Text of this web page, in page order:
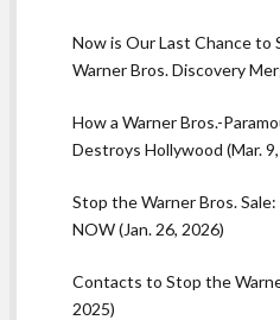
Now is Our Last Chance to
Warner Bros. Discovery
How a Warner Bros.-
Destroys Hollywood (Mar.
Stop the Warner Bros.
NOW (Jan. 26, 2026)
Contacts to Stop the
2025)